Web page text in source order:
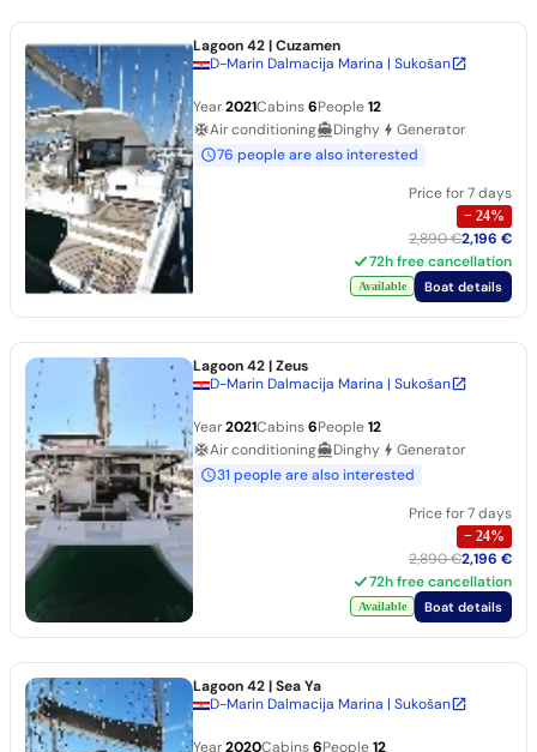
Lagoon 42| Cuzamen
D-Marin Dalmacija Marina | Sukošan
Year2021Cabins6People12
Air conditioning
Dinghy
Generator
76 people are also interested
Price for 7 days
− 24%
2,890 €2,196 €
72h free cancellation
Available Boat details
Lagoon 42| Zeus
D-Marin Dalmacija Marina | Sukošan
Year2021Cabins6People12
Air conditioning
Dinghy
Generator
31 people are also interested
Price for 7 days
− 24%
2,890 €2,196 €
72h free cancellation
Available Boat details
Lagoon 42| Sea Ya
D-Marin Dalmacija Marina | Sukošan
Year2020Cabins6People12